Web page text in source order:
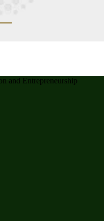
and Entrepreneurship